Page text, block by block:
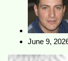
June 9,